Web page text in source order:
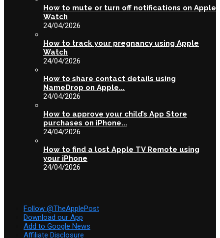
How to mute or turn off notifications on Apple
Watch
24/04/2026
How to track your pregnancy using Apple
Watch
24/04/2026
How to share contact details using
NameDrop on Apple...
24/04/2026
How to approve your child’s App Store
purchases on iPhone...
24/04/2026
How to find a lost Apple TV Remote using
your iPhone
24/04/2026
Follow @TheApplePost
Download our App
Add to Google News
Affiliate Disclosure